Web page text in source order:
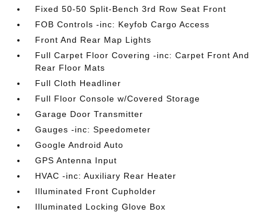
Fixed 50-50 Split-Bench 3rd Row Seat Front
FOB Controls -inc: Keyfob Cargo Access
Front And Rear Map Lights
Full Carpet Floor Covering -inc: Carpet Front And
Rear Floor Mats
Full Cloth Headliner
Full Floor Console w/Covered Storage
Garage Door Transmitter
Gauges -inc: Speedometer
Google Android Auto
GPS Antenna Input
HVAC -inc: Auxiliary Rear Heater
Illuminated Front Cupholder
Illuminated Locking Glove Box